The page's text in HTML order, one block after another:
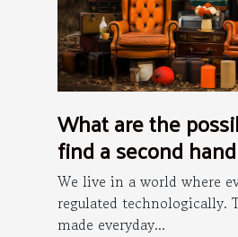
What are the
find a second
the internet ?
We live in a world where
regulated technologically.
made everyday...